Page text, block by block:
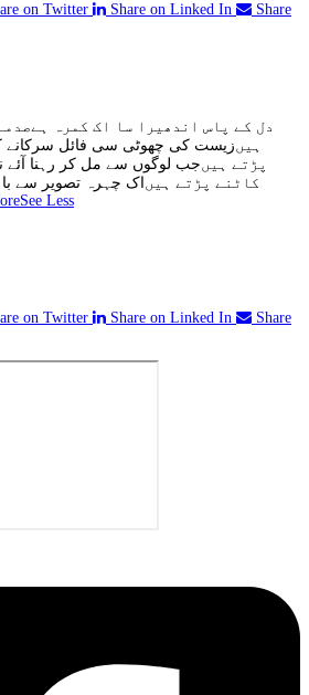
on Twitter Share on Linked In
Share
دل کے پاس اندھیرا سا اک کمرہ ہے
ہیںزیست کی چھوٹی سی فائل سرکانے
پڑتے ہیںجب لوگوں سے مل کر رہنا آئے
کاٹنے پڑتے ہیں اک چہرہ تصویر سے
See Less
on Twitter Share on Linked In
Share